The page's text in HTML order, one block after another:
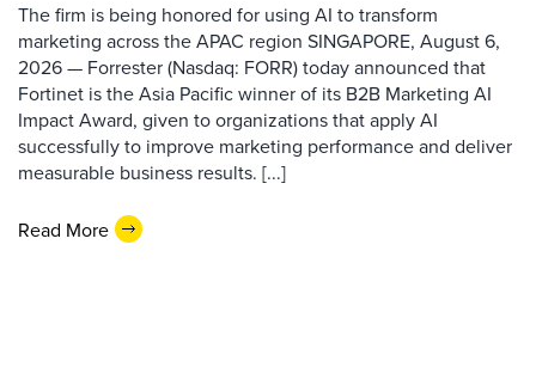
The firm is being honored for using AI to transform
marketing across the APAC region SINGAPORE, August 6,
2026 — Forrester (Nasdaq: FORR) today announced that
Fortinet is the Asia Pacific winner of its B2B Marketing AI
Impact Award, given to organizations that apply AI
successfully to improve marketing performance and deliver
measurable business results. [...]
Read More